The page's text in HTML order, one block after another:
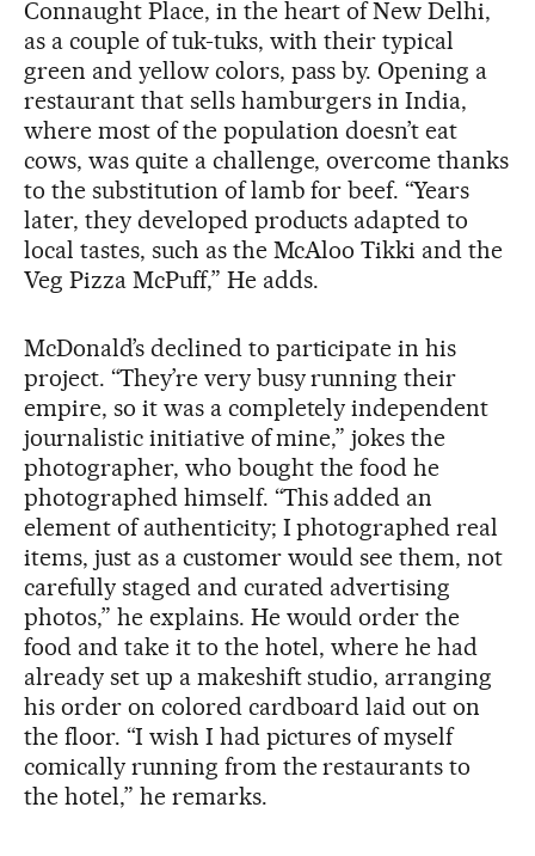
Connaught Place, in the heart of New Delhi,
as a couple of tuk-tuks, with their typical
green and yellow colors, pass by. Opening a
restaurant that sells hamburgers in India,
where most of the population doesn’t eat
cows, was quite a challenge, overcome thanks
to the substitution of lamb for beef. “Years
later, they developed products adapted to
local tastes, such as the McAloo Tikki and the
Veg Pizza McPuff,” He adds.
McDonald’s declined to participate in his
project. “They’re very busy running their
empire, so it was a completely independent
journalistic initiative of mine,” jokes the
photographer, who bought the food he
photographed himself. “This added an
element of authenticity; I photographed real
items, just as a customer would see them, not
carefully staged and curated advertising
photos,” he explains. He would order the
food and take it to the hotel, where he had
already set up a makeshift studio, arranging
his order on colored cardboard laid out on
the floor. “I wish I had pictures of myself
comically running from the restaurants to
the hotel,” he remarks.